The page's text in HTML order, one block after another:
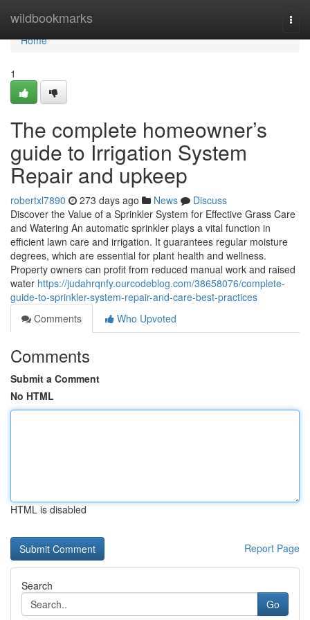
wildbookmarks
Home
Home
1
The complete homeowner’s
guide to Irrigation System
Repair and upkeep
robertxl7890 273 days ago News
Discuss
Discover the Value of a Sprinkler System for Effective Grass Care
and Watering An automatic sprinkler plays a vital function in
efficient lawn care and irrigation. It guarantees regular moisture
degrees, which are essential for plant health and wellness.
Property owners can profit from reduced manual work and raised
water https://judahrqnfy.ourcodeblog.com/38658076/complete-
guide-to-sprinkler-system-repair-and-care-best-practices
Comments
Who Upvoted
Comments
Submit a Comment
No HTML
HTML is disabled
Report Page
Search
Go